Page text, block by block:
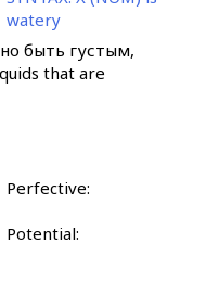
watery
быть густым,
that are
Perfective:
Potential: